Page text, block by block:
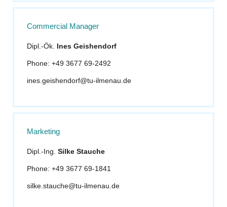
Commercial Manager
Dipl.-Ök. Ines Geishendorf
Phone: +49 3677 69-2492
ines.geishendorf@tu-ilmenau.de
Marketing
Dipl.-Ing. Silke Stauche
Phone: +49 3677 69-1841
silke.stauche@tu-ilmenau.de